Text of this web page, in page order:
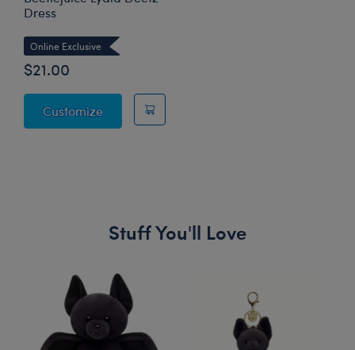
Dress
Online Exclusive
$21.00
CustomizeBeetlejuice Lydia Deetz Dress
Stuff You'll Love